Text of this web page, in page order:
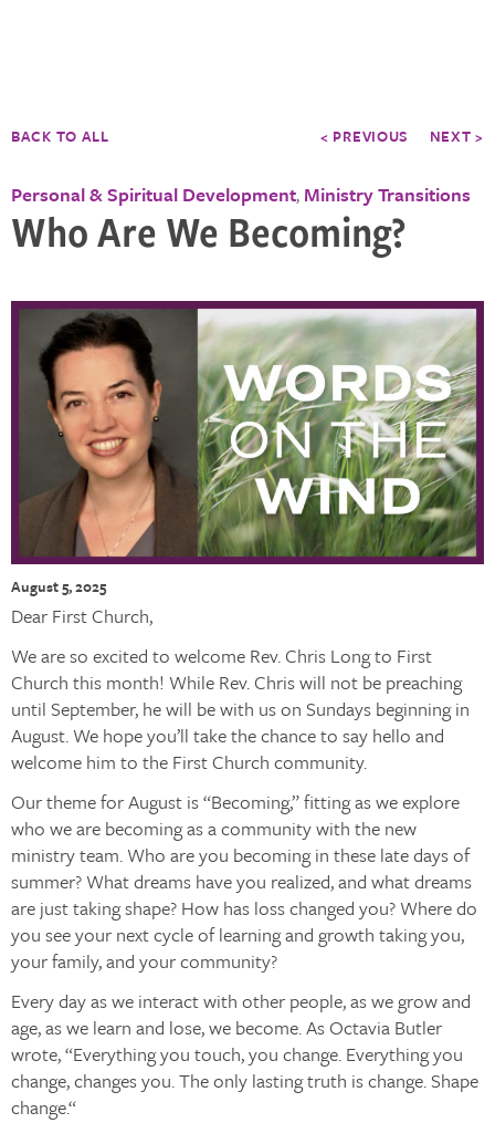
BACK TO ALL < PREVIOUS NEXT >
Personal & Spiritual Development, Ministry Transitions
Who Are We Becoming?
August 5, 2025
Dear First Church,
We are so excited to welcome Rev. Chris Long to First
Church this month! While Rev. Chris will not be preaching
until September, he will be with us on Sundays beginning in
August. We hope you’ll take the chance to say hello and
welcome him to the First Church community.
Our theme for August is “Becoming,” fitting as we explore
who we are becoming as a community with the new
ministry team. Who are you becoming in these late days of
summer? What dreams have you realized, and what dreams
are just taking shape? How has loss changed you? Where do
you see your next cycle of learning and growth taking you,
your family, and your community?
Every day as we interact with other people, as we grow and
age, as we learn and lose, we become. As Octavia Butler
wrote, “Everything you touch, you change. Everything you
change, changes you. The only lasting truth is change. Shape
change.“